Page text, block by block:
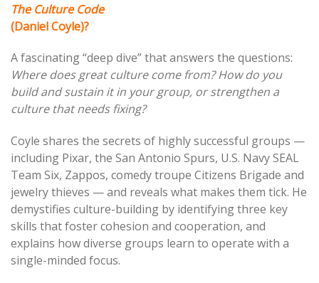
The Culture Code
(Daniel Coyle)?
A fascinating “deep dive” that answers the questions:
Where does great culture come from? How do you
build and sustain it in your group, or strengthen a
culture that needs fixing?
Coyle shares the secrets of highly successful groups —
including Pixar, the San Antonio Spurs, U.S. Navy SEAL
Team Six, Zappos, comedy troupe Citizens Brigade and
jewelry thieves — and reveals what makes them tick. He
demystifies culture-building by identifying three key
skills that foster cohesion and cooperation, and
explains how diverse groups learn to operate with a
single-minded focus.